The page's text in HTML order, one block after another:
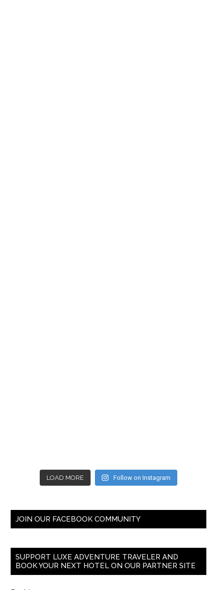
LOAD MORE Follow on Instagram
JOIN OUR FACEBOOK COMMUNITY
SUPPORT LUXE ADVENTURE TRAVELER AND
BOOK YOUR NEXT HOTEL ON OUR PARTNER SITE